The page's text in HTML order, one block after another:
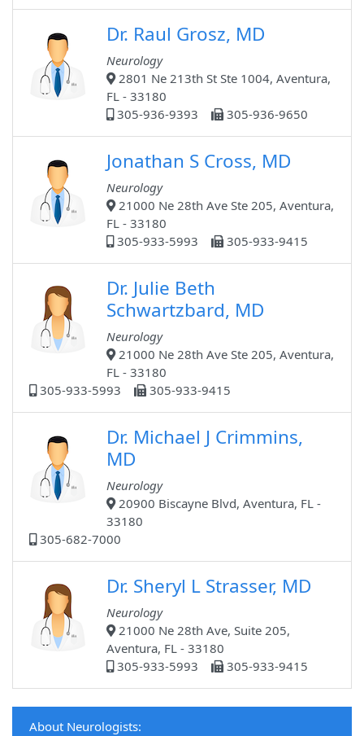
Dr. Raul Grosz, MD
Neurology
2801 Ne 213th St Ste 1004, Aventura,
FL - 33180
305-936-9393
305-936-9650
Jonathan S Cross, MD
Neurology
21000 Ne 28th Ave Ste 205, Aventura,
FL - 33180
305-933-5993
305-933-9415
Dr. Julie Beth
Schwartzbard, MD
Neurology
21000 Ne 28th Ave Ste 205, Aventura,
FL - 33180
305-933-5993
305-933-9415
Dr. Michael J Crimmins,
MD
Neurology
20900 Biscayne Blvd, Aventura, FL -
33180
305-682-7000
Dr. Sheryl L Strasser, MD
Neurology
21000 Ne 28th Ave, Suite 205,
Aventura, FL - 33180
305-933-5993
305-933-9415
About Neurologists: